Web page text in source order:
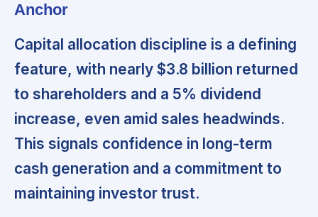
Anchor
Capital allocation discipline is a defining
feature, with nearly $3.8 billion returned
to shareholders and a 5% dividend
increase, even amid sales headwinds.
This signals confidence in long-term
cash generation and a commitment to
maintaining investor trust.